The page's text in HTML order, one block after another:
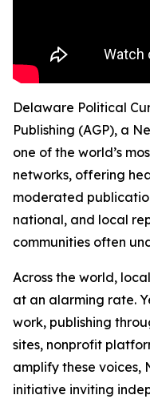
Delaware Political
Publishing (AGP), a
one of the world’s
networks, offering
moderated
national, and local
communities often
Across the world,
at an alarming rate.
work, publishing
sites, nonprofit
amplify these voices,
initiative inviting